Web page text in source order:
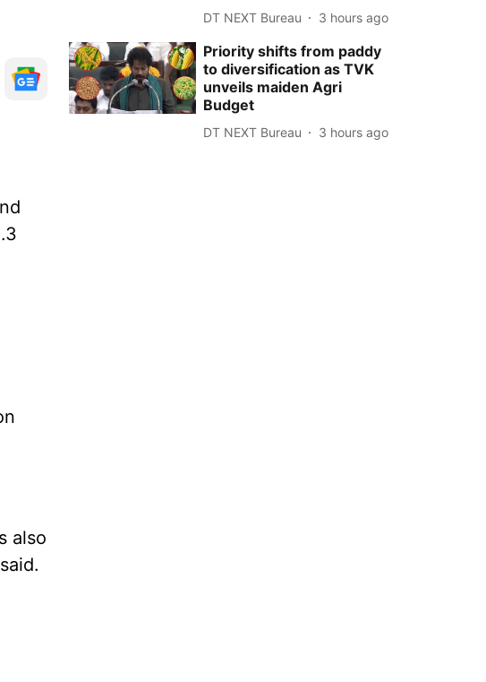
also
DT NEXT Bureau 3 hours ago
Priority shifts from paddy
to diversification as TVK
unveils maiden Agri
Budget
DT NEXT Bureau 3 hours ago